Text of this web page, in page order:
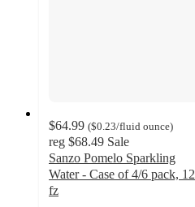
$64.99 ($0.23/fluid ounce)
reg $68.49 Sale
Sanzo Pomelo Sparkling
Water - Case of 4/6 pack, 12
fz